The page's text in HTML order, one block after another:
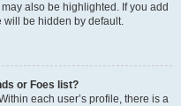
also be highlighted. If you add
will be hidden by default.
or Foes list?
each user’s profile, there is a